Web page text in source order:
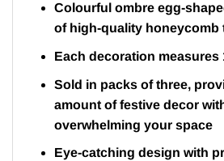
Colourful ombre egg-
of high-quality honeycomb
Each decoration measures
Sold in packs of three,
amount of festive decor
overwhelming your space
Eye-catching design with